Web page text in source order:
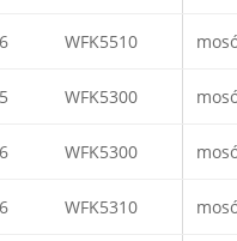
WFK5510
WFK5300
WFK5300
WFK5310